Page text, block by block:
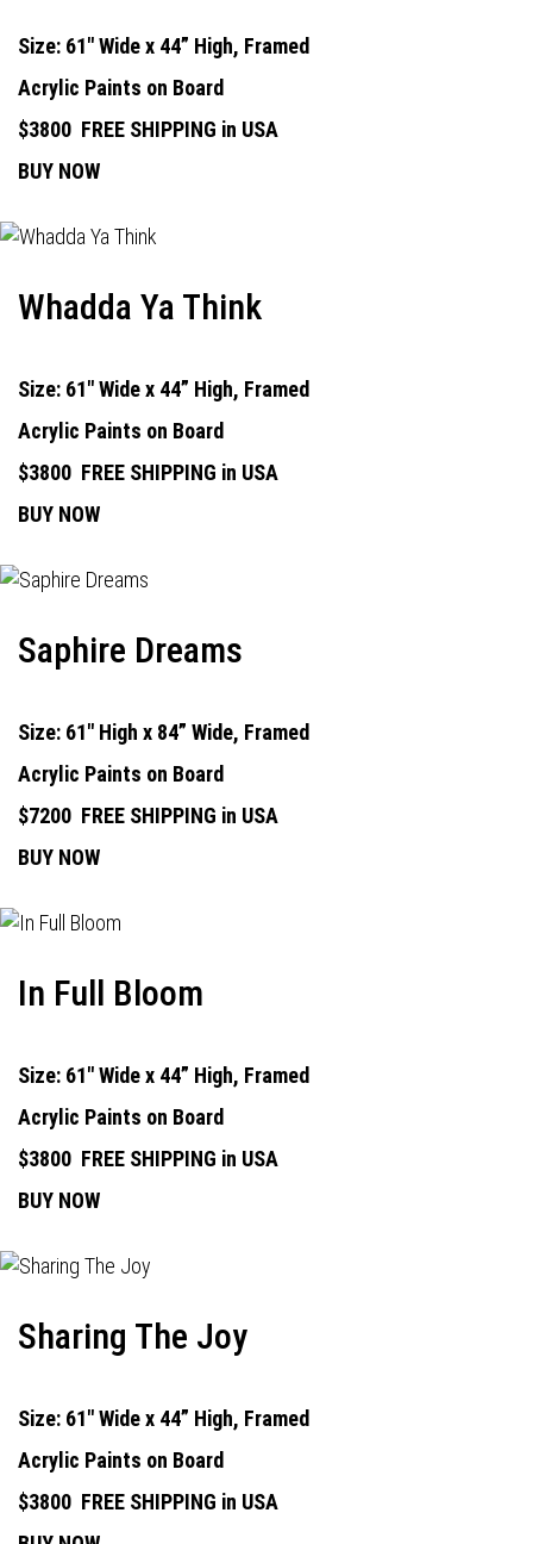
Size: 61" Wide x 44” High, Framed
Acrylic Paints on Board
$3800 FREE SHIPPING in USA
BUY NOW
Whadda Ya Think
Size: 61" Wide x 44” High, Framed
Acrylic Paints on Board
$3800 FREE SHIPPING in USA
BUY NOW
Saphire Dreams
Size: 61" High x 84” Wide, Framed
Acrylic Paints on Board
$7200 FREE SHIPPING in USA
BUY NOW
In Full Bloom
Size: 61" Wide x 44” High, Framed
Acrylic Paints on Board
$3800 FREE SHIPPING in USA
BUY NOW
Sharing The Joy
Size: 61" Wide x 44” High, Framed
Acrylic Paints on Board
$3800 FREE SHIPPING in USA